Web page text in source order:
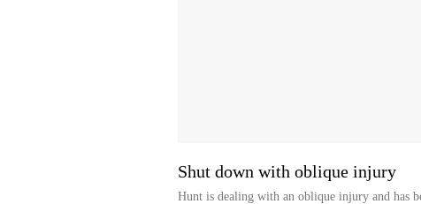
Shut down with oblique injury
Hunt is dealing with an oblique injury and has